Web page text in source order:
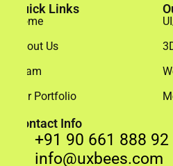
Quick Links
Home
About Us
Team
Our Portfolio
Contact Info
+91 90 661 888 92
info@uxbees.com